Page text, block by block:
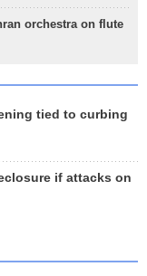
orchestra on flute
tied to curbing
if attacks on